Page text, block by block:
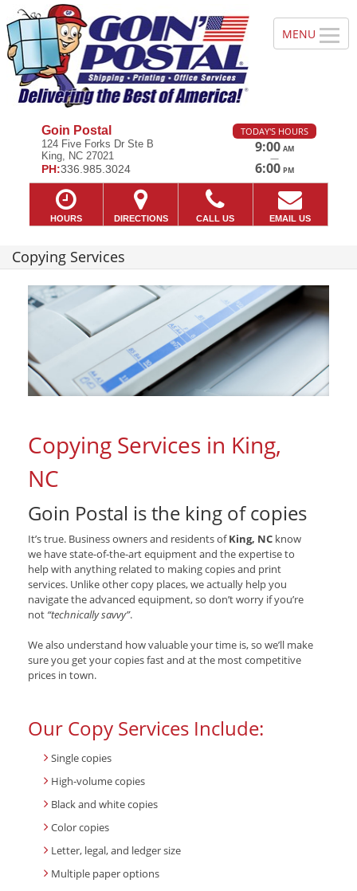
Goin Postal
124 Five Forks Dr Ste B
King, NC 27021
PH:336.985.3024
TODAY'S HOURS
9:00 AM
—
6:00 PM
HOURS DIRECTIONS CALL US EMAIL US
Copying Services
Copying Services in King,
NC
Goin Postal is the king of copies
It’s true. Business owners and residents ofKing, NC know
we have state-of-the-art equipment and the expertise to
help with anything related to making copies and print
services. Unlike other copy places, we actually help you
navigate the advanced equipment, so don’t worry if you’re
not “technically savvy”.
We also understand how valuable your time is, so we’ll make
sure you get your copies fast and at the most competitive
prices in town.
Our Copy Services Include:
Single copies
High-volume copies
Black and white copies
Color copies
Letter, legal, and ledger size
Multiple paper options